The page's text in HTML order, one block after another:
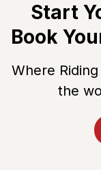
Start
Book
Where
the